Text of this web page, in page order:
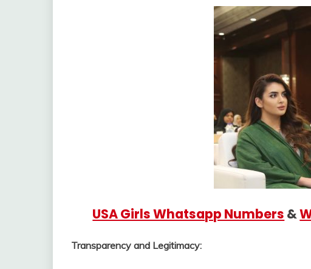
USA Girls Whatsapp Numbers &
Transparency and Legitimacy: